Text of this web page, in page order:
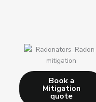
Book a
Mitigation
quote